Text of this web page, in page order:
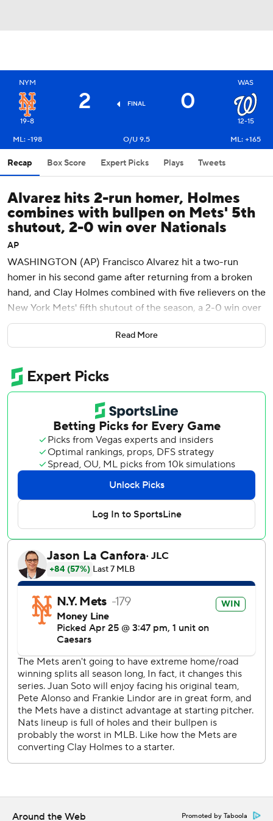
NYM
19-8
2 FINAL 0
WAS
12-15
ML: -198
O/U 9.5 ML: +165
Recap Box Score Expert Picks Plays Tweets
Alvarez hits 2-run homer, Holmes
combines with bullpen on Mets' 5th
shutout, 2-0 win over Nationals
AP
WASHINGTON (AP) Francisco Alvarez hit a two-run
homer in his second game after returning from a broken
hand, and Clay Holmes combined with five relievers on the
New York Mets' fifth shutout of the season, a 2-0 win over
the Washington Nationals on Saturday.
Francisco Lindor had three hits and raised his average to
set a team record for April wins with 17.
Holmes (3-1) allowed four hits in five innings and struck out
two without a walk. A.J. Minter came out because of left
triceps tightness after a 3-1 pitch to James Wood in the
eighth and Max Kranick relieved with no advance warmup
time for the second time in four days, getting the last two
Edwin Díaz struck out three around a walk in the ninth to
remain perfect in seven save chances. It was his first
appearance since a left hip cramp forced him from
Wednesday's game against Philadelphia, when Kranick
replaced him.
New York's five shutouts are second behind San Diego's
Luis Garcia, Jr. and Dylan Crews had two hits each for the
Nationals, who had won five of seven.
Alvarez, who returned Friday after fracturing the hamate
bone in his left hand on March 8, hit an opposite-field
home run to right in the second on a slider from Brad Lord
(0-3), who gave up five hits in four innings. Jesse Winker
had singled.
and then 46 minutes in the bottom of the firs.
Read More
Around the Web Promoted by Taboola